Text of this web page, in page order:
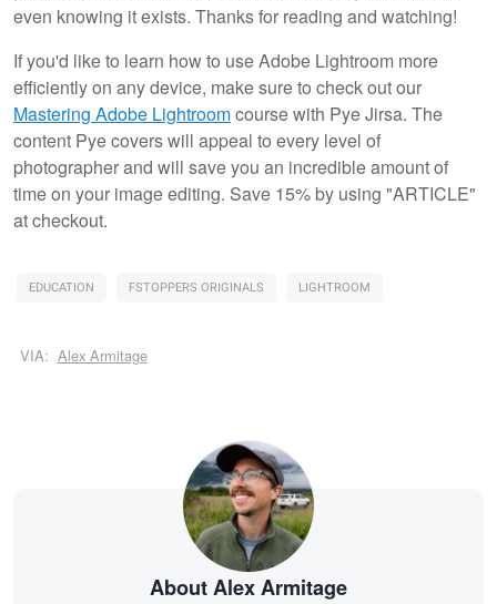
even knowing it exists. Thanks for reading and watching!
If you'd like to learn how to use Adobe Lightroom more
efficiently on any device, make sure to check out our
Mastering Adobe Lightroomcourse with Pye Jirsa. The
content Pye covers will appeal to every level of
photographer and will save you an incredible amount of
time on your image editing. Save 15% by using "ARTICLE"
at checkout.
EDUCATION FSTOPPERS ORIGINALS LIGHTROOM
VIA: Alex Armitage
About Alex Armitage